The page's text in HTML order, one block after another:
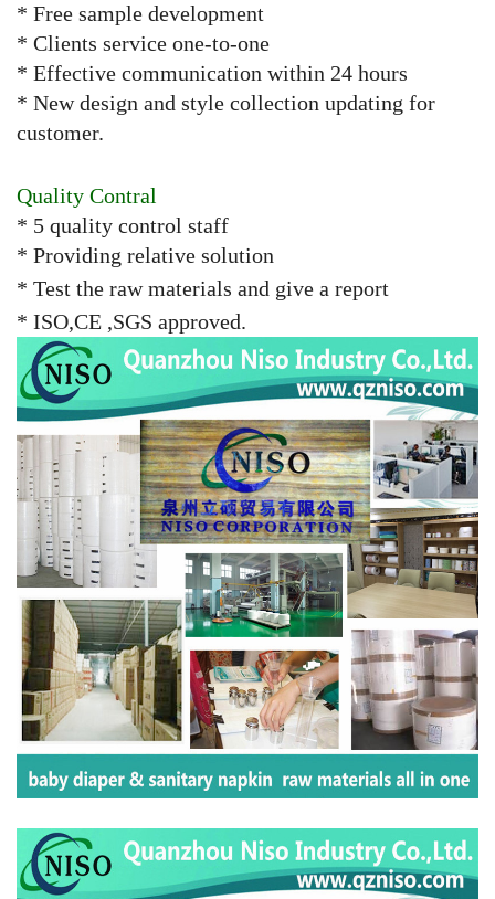
* Free sample development
* Clients service one-to-one
* Effective communication within 24 hours
* New design and style collection updating for
customer.
Quality Contral
* 5 quality control staff
* Providing relative solution
* Test the raw materials and give a report
* ISO,CE ,SGS approved.